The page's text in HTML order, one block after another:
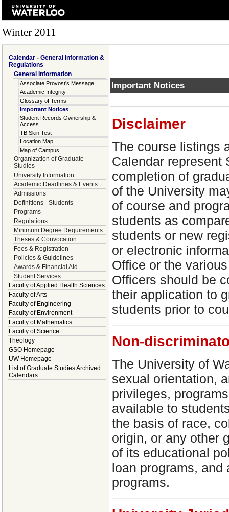
Winter 2011
Calendar - General Information &
Regulations
General Information
Associate Provost's Message
Academic Integrity
Glossary of Terms
Important Notices
Student Records Ownership &
Access
TB Skin Test
Location Map
Map of Campus
Organization of Graduate
Studies
University Information
Academic Deadlines & Events
Admissions
Definitions - Students
Programs
Regulations
Minimum Degree Requirements
Theses & Convocation
Fees & Registration
Policies & Guidelines
Awards & Financial Aid
Student Services
Faculty of Applied Health Sciences
Faculty of Arts
Faculty of Engineering
Faculty of Environment
Faculty of Mathematics
Faculty of Science
Theology
GSO Homepage
UW Homepage
List of Graduate Studies Archived
Calendars
Important Notices
Disclaimer
The course listings
Calendar represent
completion of
of the University
of course and
students as
students or new
or electronic
Office or the
Officers should be
their application to
students prior to
Non-
The University of
sexual orientation,
privileges,
available to
the basis of race,
origin, or any other
of its educational
loan programs, and
programs.